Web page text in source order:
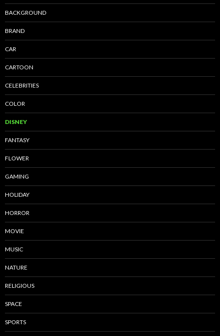
BACKGROUND
BRAND
CAR
CARTOON
CELEBRITIES
COLOR
DISNEY
FANTASY
FLOWER
GAMING
HOLIDAY
HORROR
MOVIE
MUSIC
NATURE
RELIGIOUS
SPACE
SPORTS